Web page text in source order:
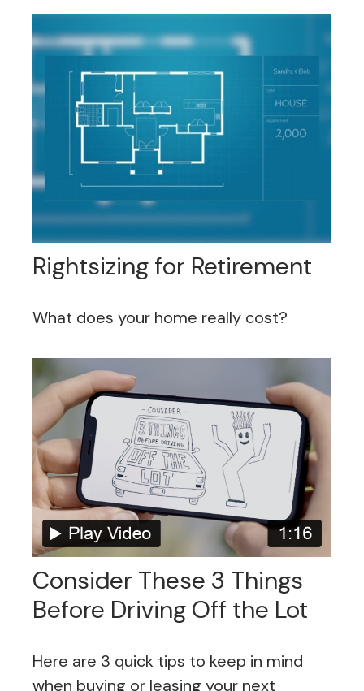
Rightsizing for Retirement
What does your home really cost?
Consider These 3 Things
Before Driving Off the Lot
Here are 3 quick tips to keep in mind
when buying or leasing your next